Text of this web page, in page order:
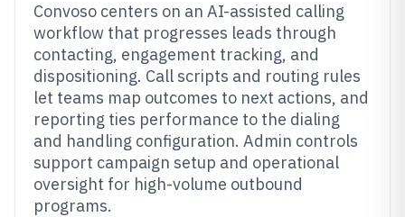
Convoso centers on an AI-assisted calling
workflow that progresses leads through
contacting, engagement tracking, and
dispositioning. Call scripts and routing rules
let teams map outcomes to next actions, and
reporting ties performance to the dialing
and handling configuration. Admin controls
support campaign setup and operational
oversight for high-volume outbound
programs.